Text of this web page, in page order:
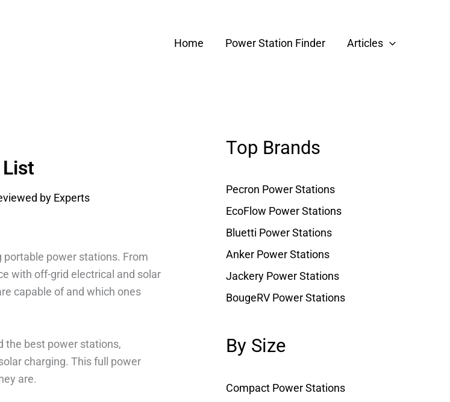
Home Power Station Finder Articles
power stations. From
with off-grid electrical and solar
capable of and which ones
the best power stations,
charging. This full power
are.
Top Brands
Pecron Power Stations
EcoFlow Power Stations
Bluetti Power Stations
Anker Power Stations
Jackery Power Stations
BougeRV Power Stations
By Size
Compact Power Stations